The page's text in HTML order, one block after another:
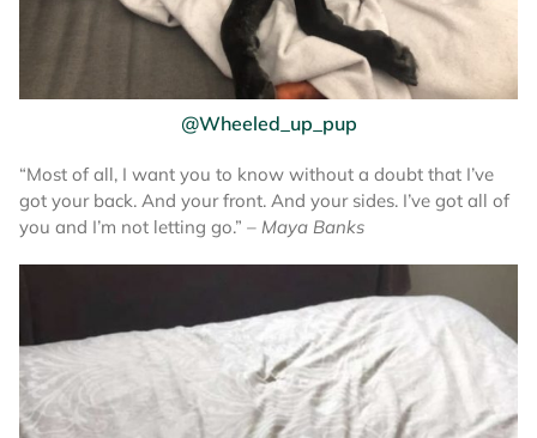
@Wheeled_up_pup
“Most of all, I want you to know without a doubt that I’ve
got your back. And your front. And your sides. I’ve got all of
you and I’m not letting go.” – Maya Banks